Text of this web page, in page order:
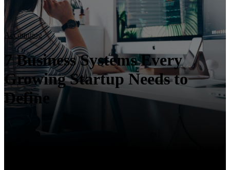
Accounting
7 Business Systems Every
Growing Startup Needs to
Define